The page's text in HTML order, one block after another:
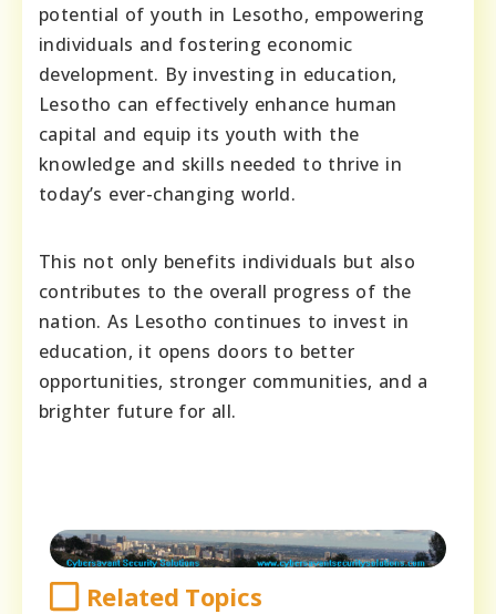
potential of youth in Lesotho, empowering
individuals and fostering economic
development. By investing in education,
Lesotho can effectively enhance human
capital and equip its youth with the
knowledge and skills needed to thrive in
today’s ever-changing world.
This not only benefits individuals but also
contributes to the overall progress of the
nation. As Lesotho continues to invest in
education, it opens doors to better
opportunities, stronger communities, and a
brighter future for all.
Related Topics